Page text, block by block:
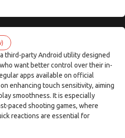
third-party Android utility designed
want better control over their in-
apps available on official
enhancing touch sensitivity, aiming
smoothness. It is especially
paced shooting games, where
reactions are essential for